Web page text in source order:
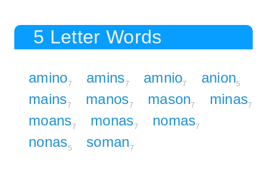
5 Letter Words
amino7 amins7 amnio7 anion5
mains7 manos7 mason7 minas7
moans7 monas7 nomas7
nonas5 soman7